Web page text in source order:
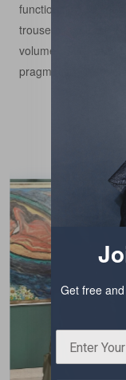
functionality.
trousers contrast
volume, side-
pragmatism
Beautiful colour
Enjoyed wearing
Chaiti Narula
EDITOR,
TODAY
Get free